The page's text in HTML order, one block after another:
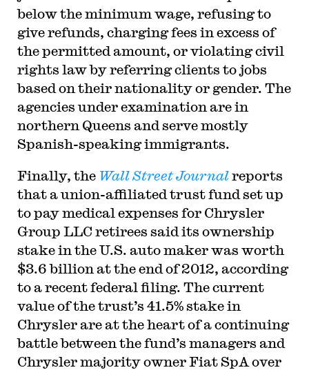
below the minimum wage, refusing to
give refunds, charging fees in excess of
the permitted amount, or violating civil
rights law by referring clients to jobs
based on their nationality or gender. The
agencies under examination are in
northern Queens and serve mostly
Spanish-speaking immigrants.
Finally, the Wall Street Journalreports
that a union-affiliated trust fund set up
to pay medical expenses for Chrysler
Group LLC retirees said its ownership
stake in the U.S. auto maker was worth
$3.6 billion at the end of 2012, according
to a recent federal filing. The current
value of the trust’s 41.5% stake in
Chrysler are at the heart of a continuing
battle between the fund’s managers and
Chrysler majority owner Fiat SpA over